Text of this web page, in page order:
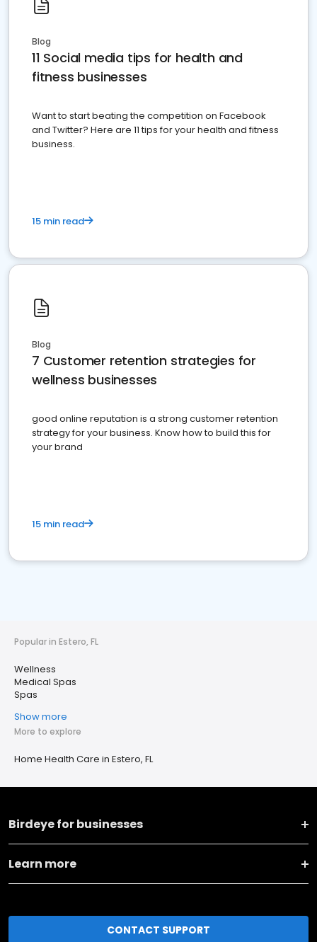
Blog
11 Social media tips for health and
fitness businesses
Want to start beating the competition on Facebook
and Twitter? Here are 11 tips for your health and fitness
business.
15 min read
Blog
7 Customer retention strategies for
wellness businesses
good online reputation is a strong customer retention
strategy for your business. Know how to build this for
your brand
15 min read
Popular in Estero, FL
Wellness
Medical Spas
Spas
Show more
More to explore
Home Health Care in Estero, FL
Birdeye for businesses
Learn more
CONTACT SUPPORT